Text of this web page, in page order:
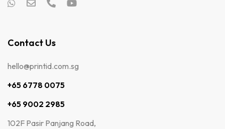
Contact Us
hello@printid.com.sg
+65 6778 0075
+65 9002 2985
102F Pasir Panjang Road,